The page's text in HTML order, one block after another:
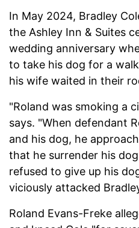
In May 2024, Bradley
the Ashley Inn & Suites
wedding anniversary
to take his dog for a
his wife waited in their
"Roland was smoking a
says. "When defendant
and his dog, he
that he surrender his
refused to give up his
viciously attacked
Roland Evans-Freke